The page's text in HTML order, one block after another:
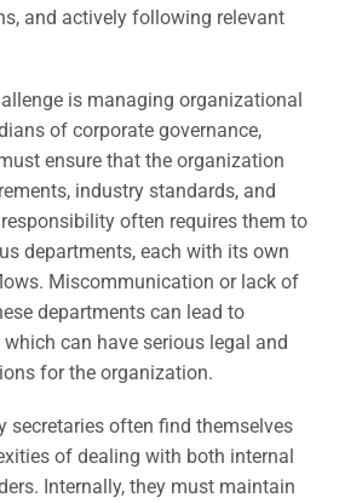
and actively following relevant
is managing organizational
of corporate governance,
ensure that the organization
industry standards, and
often requires them to
departments, each with its own
Miscommunication or lack of
departments can lead to
can have serious legal and
for the organization.
secretaries often find themselves
of dealing with both internal
Internally, they must maintain